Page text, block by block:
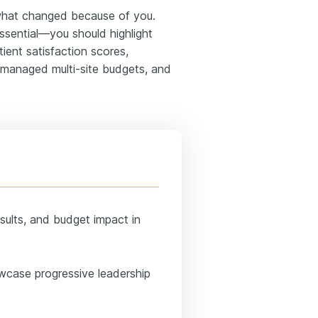
changed because of you.
should highlight
satisfaction scores,
multi-site budgets, and
and budget impact in
progressive leadership